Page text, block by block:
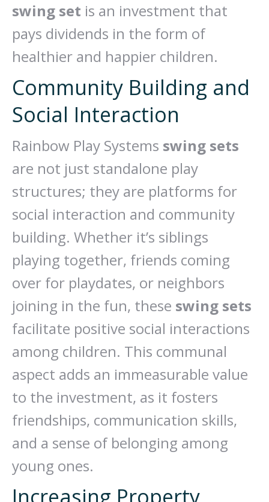
swing set is an investment that
pays dividends in the form of
healthier and happier children.
Community Building and
Social Interaction
Rainbow Play Systems swing sets
are not just standalone play
structures; they are platforms for
social interaction and community
building. Whether it’s siblings
playing together, friends coming
over for playdates, or neighbors
joining in the fun, these swing sets
facilitate positive social interactions
among children. This communal
aspect adds an immeasurable value
to the investment, as it fosters
friendships, communication skills,
and a sense of belonging among
young ones.